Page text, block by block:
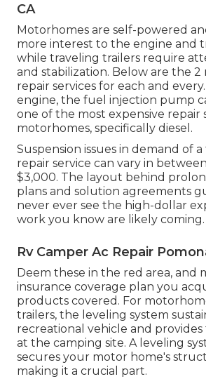
CA
Motorhomes are self-powered
more interest to the engine and
while traveling trailers require
and stabilization. Below are the 2
repair services for each and
engine, the fuel injection pump
one of the most expensive repair
motorhomes, specifically diesel.
Suspension issues in demand of
repair service can vary in
$3,000. The layout behind
plans and solution agreements
never ever see the high-dollar
work you know are likely coming.
Rv Camper Ac Repair
Deem these in the red area, and
insurance coverage plan you
products covered. For
trailers, the leveling system
recreational vehicle and
at the camping site. A leveling
secures your motor home's
making it a crucial part.